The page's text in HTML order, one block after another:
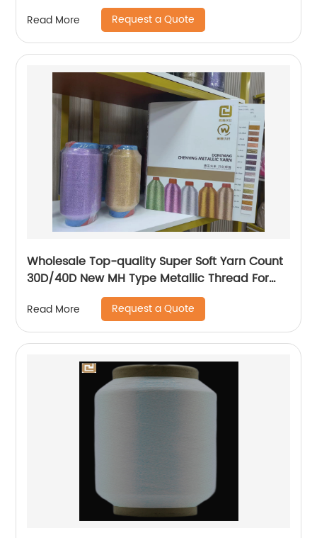
Read More Request a Quote
Wholesale Top-quality Super Soft Yarn Count
30D/40D New MH Type Metallic Thread For
Knitting Underwear Metallic Yarn
Read More Request a Quote